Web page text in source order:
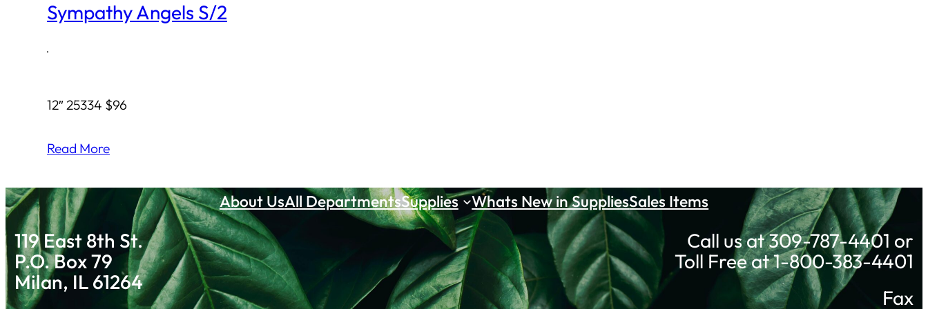
Sympathy Angels S/2
·
12″ 25334 $96
Read More
About UsAll DepartmentsSupplies Whats New in SuppliesSales Items
119 East 8th St.
P.O. Box 79
Milan, IL 61264
Call us at 309-787-4401 or
Toll Free at 1-800-383-4401
Fax